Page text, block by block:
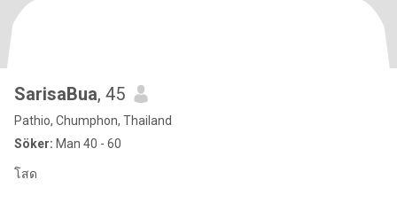
SarisaBua, 45
Pathio, Chumphon, Thailand
Söker: Man 40 - 60
โสด